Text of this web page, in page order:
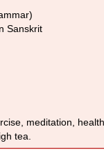
)
Sanskrit
meditation,
tea.